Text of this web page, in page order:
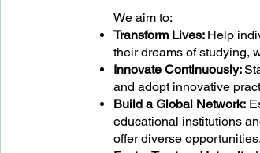
We aim to:
Transform Lives: Help
their dreams of studying,
Innovate Continuously:
and adopt innovative
Build a Global Network:
educational institutions
offer diverse opportunities.